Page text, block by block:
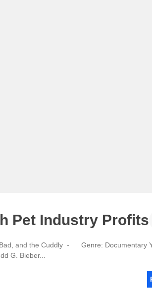
Pet Industry Profits
Bad, and the Cuddly - Genre: Documentary
G. Bieber...